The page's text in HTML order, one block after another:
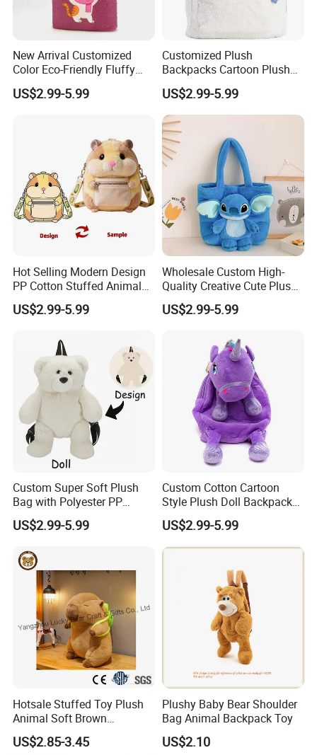
4.sample sent
We will send the sample to you for your quality test
If there is no problem with the sample, we can directly produce it
6.delivery
We can provide sea and air to door transportation, of course, we
accept EXW,FOB,CIF,DDP, trade term
New Arrival Customized
Color Eco-Friendly Fluffy
Plush Backpack 20/30cm
for Home Decoration Teens
US$2.99-5.99
Customized Plush
Backpacks Cartoon Plush
Backpack Custom Design
Shoulder Bag for Girl and
Women
US$2.99-5.99
Hot Selling Modern Design
PP Cotton Stuffed Animal
Plush Backpack High
Quality Custom Stress
Promotional
US$2.99-5.99
Wholesale Custom High-
Quality Creative Cute Plush
Cute Mini Backpack for
Children's Kindergarten
US$2.99-5.99
Custom Super Soft Plush
Bag with Polyester PP
Cotton Filling Embroidery
Low MOQ Custom Design
Relief
US$2.99-5.99
Custom Cotton Cartoon
Style Plush Doll Backpack
Pendant Cute Soft Toy for
Play
US$2.99-5.99
Hotsale Stuffed Toy Plush
Animal Soft Brown
Capybara Plushie Gifts for
Boys and Girls
US$2.85-3.45
Plushy Baby Bear Shoulder
Bag Animal Backpack Toy
US$2.10